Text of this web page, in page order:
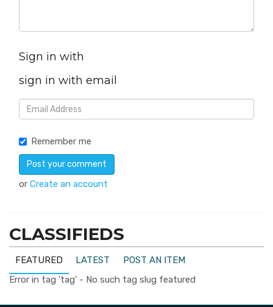
Sign in with
sign in with email
Remember me
or Create an account
CLASSIFIEDS
FEATURED LATEST
POST AN ITEM
Error in tag 'tag' - No such tag slug featured